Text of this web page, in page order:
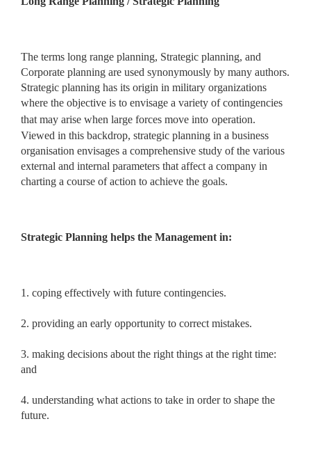
The terms long range planning, Strategic planning, and
Corporate planning are used synonymously by many authors.
Strategic planning has its origin in military organizations
where the objective is to envisage a variety of contingencies
that may arise when large forces move into operation.
Viewed in this backdrop, strategic planning in a business
organisation envisages a comprehensive study of the various
external and internal parameters that affect a company in
charting a course of action to achieve the goals.
Strategic Planning helps the Management in:
1. coping effectively with future contingencies.
2. providing an early opportunity to correct mistakes.
3. making decisions about the right things at the right time:
and
4. understanding what actions to take in order to shape the
future.